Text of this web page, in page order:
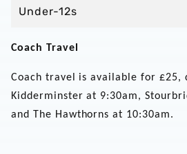
Under-12s
Coach Travel
Coach travel is available for £25,
Kidderminster at 9:30am,
and The Hawthorns at 10:30am.